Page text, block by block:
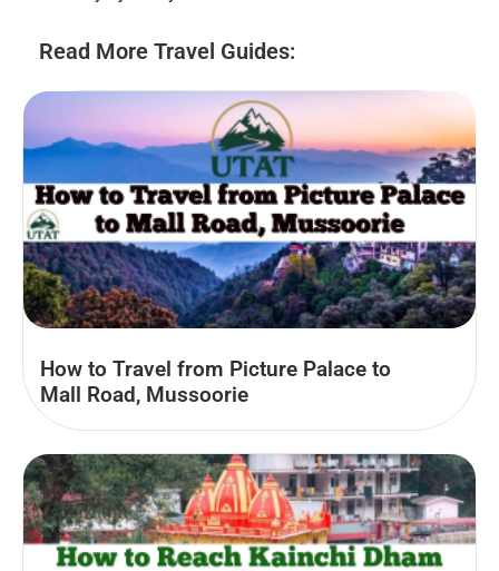
Read More Travel Guides:
How to Travel from Picture Palace to
Mall Road, Mussoorie